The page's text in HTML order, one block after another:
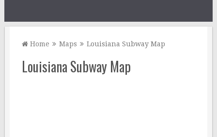
Home Maps Louisiana Subway Map
Louisiana Subway Map